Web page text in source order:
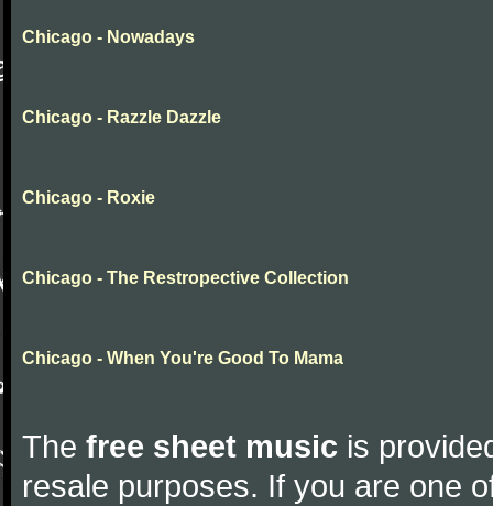
Chicago - Nowadays
Chicago - Razzle Dazzle
Chicago - Roxie
Chicago - The Restropective Collection
Chicago - When You're Good To Mama
The free sheet music is
resale purposes. If you are one